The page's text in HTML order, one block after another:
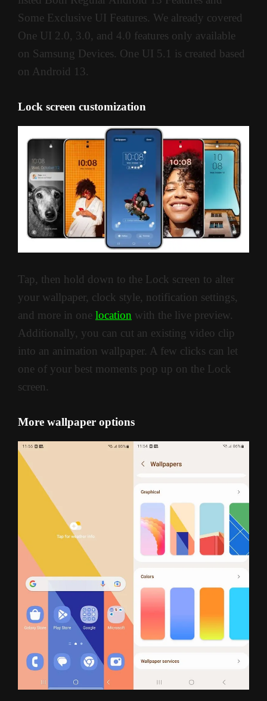
Some Exclusive UI Features. We already covered
One UI 2.0, 3.0, and 4.0 features only available
on Samsung Devices. One UI 5.1 is created based
on Android 13.
Lock screen customization
Tap, then hold down to the Lock screen to alter
your wallpaper, clock style, notification settings,
and more in one location with the live preview.
Additionally, you can cut an existing video clip
into an animation wallpaper. A few clicks can let
one of your best moments pop up on the Lock
screen.
More wallpaper options